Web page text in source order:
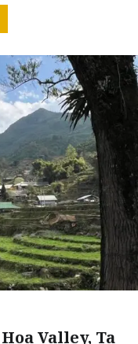
Valley, Ta